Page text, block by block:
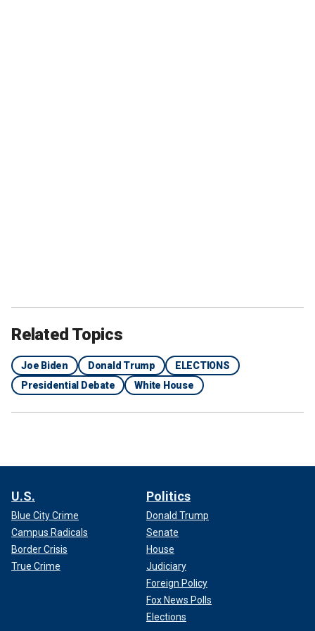
Biden notably did speak for more than an hour during the
State of the Union on March 7.
Related Topics
Joe Biden Donald Trump
ELECTIONS
Presidential Debate
White House
U.S.
Blue City Crime
Campus Radicals
Border Crisis
True Crime
Politics
Donald Trump
Senate
House
Judiciary
Foreign Policy
Fox News Polls
Elections